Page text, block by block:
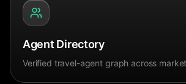
Agent Directory
Verified travel-agent graph across